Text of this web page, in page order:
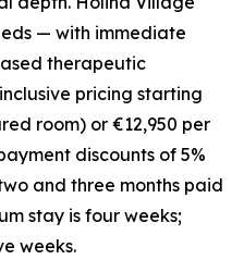
— with immediate
therapeutic
pricing starting
room) or €12,950 per
discounts of 5%
and three months paid
stay is four weeks;
weeks.